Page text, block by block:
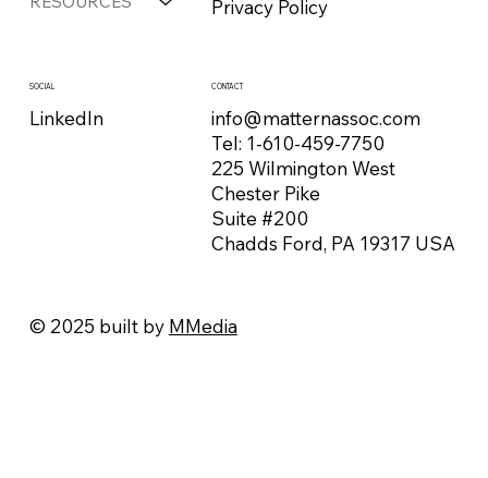
Privacy Policy
SOCIAL
LinkedIn
CONTACT
info@matternassoc.com
Tel: 1-610-459-7750
225 Wilmington West
Chester Pike
Suite #200
Chadds Ford, PA 19317 USA
© 2025 built by MMedia